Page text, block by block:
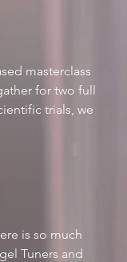
masterclass
for two full
trials, we
is so much
Tuners and